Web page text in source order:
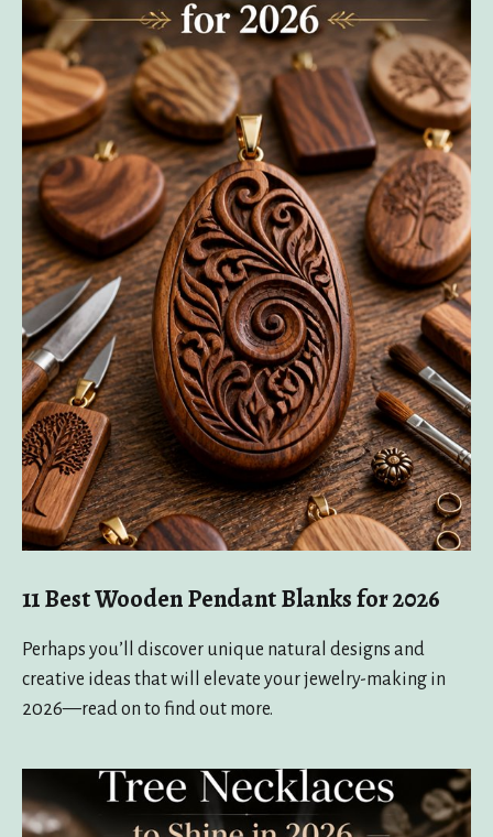
11 Best Wooden Pendant Blanks for 2026
Perhaps you’ll discover unique natural designs and
creative ideas that will elevate your jewelry-making in
2026—read on to find out more.